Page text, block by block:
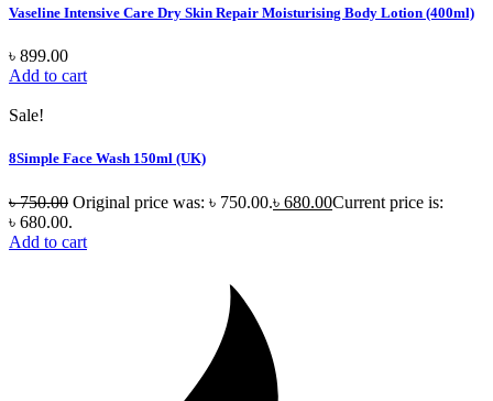
Vaseline Intensive Care Dry Skin Repair Moisturising Body Lotion (400ml)
৳ 899.00
Add to cart
Sale!
8Simple Face Wash 150ml (UK)
৳750.00 Original price was: ৳ 750.00.৳ 680.00Current price is:
৳ 680.00.
Add to cart